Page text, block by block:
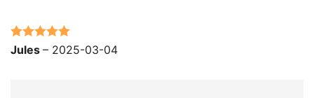
Rated 5out
Jules – 2025-03-04